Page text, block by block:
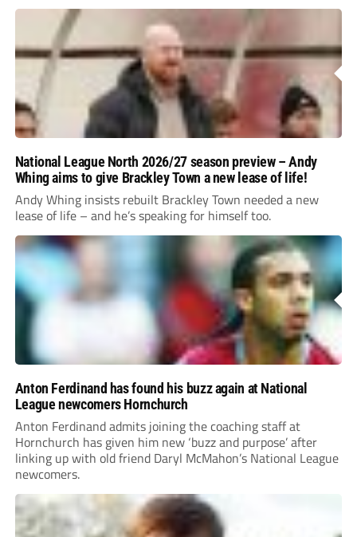
National League North 2026/27 season preview – Andy
Whing aims to give Brackley Town a new lease of life!
Andy Whing insists rebuilt Brackley Town needed a new
lease of life – and he’s speaking for himself too.
Anton Ferdinand has found his buzz again at National
League newcomers Hornchurch
Anton Ferdinand admits joining the coaching staff at
Hornchurch has given him new ‘buzz and purpose’ after
linking up with old friend Daryl McMahon’s National League
newcomers.